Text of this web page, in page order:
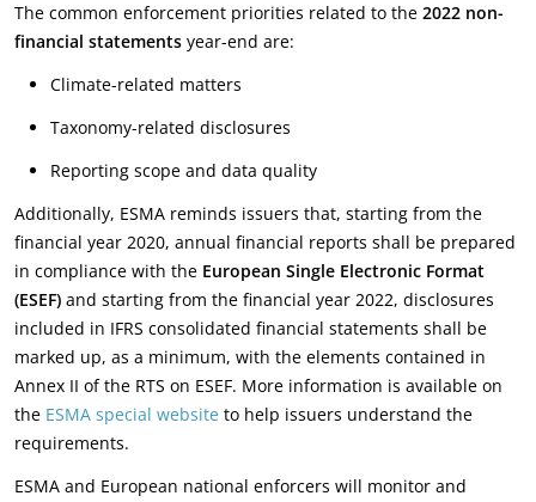
The common enforcement priorities related to the 2022 non-
financial statements year-end are:
Climate-related matters
Taxonomy-related disclosures
Reporting scope and data quality
Additionally, ESMA reminds issuers that, starting from the
financial year 2020, annual financial reports shall be prepared
in compliance with the European Single Electronic Format
(ESEF) and starting from the financial year 2022, disclosures
included in IFRS consolidated financial statements shall be
marked up, as a minimum, with the elements contained in
Annex II of the RTS on ESEF. More information is available on
the ESMA special website to help issuers understand the
requirements.
ESMA and European national enforcers will monitor and